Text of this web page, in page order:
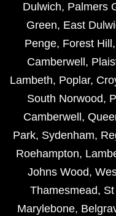
Dulwich, Palmers
Green, East
Penge, Forest Hill ,
Camberwell ,
Lambeth, Poplar,
South Norwood,
Camberwell ,
Park, Sydenham,
Roehampton,
Johns Wood,
Thamesmead,
Marylebone,